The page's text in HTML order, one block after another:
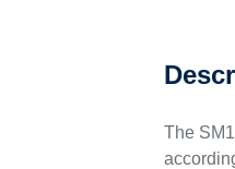
The